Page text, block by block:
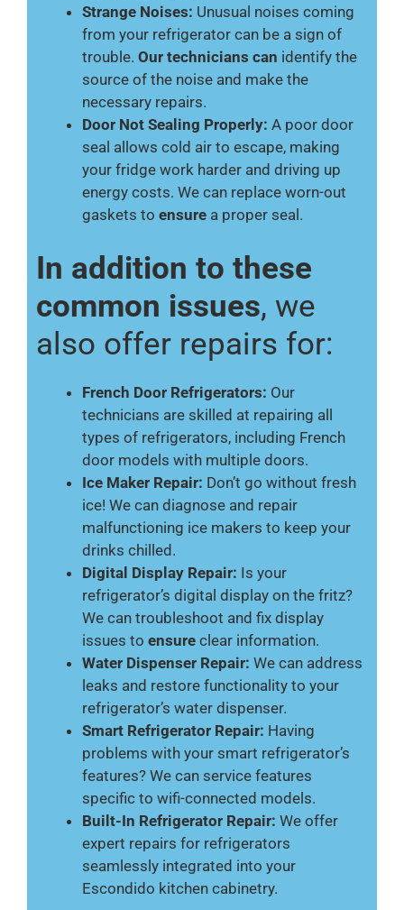
Strange Noises: Unusual noises coming
from your refrigerator can be a sign of
trouble. Our technicians can identify the
source of the noise and make the
necessary repairs.
Door Not Sealing Properly: A poor door
seal allows cold air to escape, making
your fridge work harder and driving up
energy costs. We can replace worn-out
gaskets to ensure a proper seal.
In addition to these
common issues, we
also offer repairs for:
French Door Refrigerators: Our
technicians are skilled at repairing all
types of refrigerators, including French
door models with multiple doors.
Ice Maker Repair: Don’t go without fresh
ice! We can diagnose and repair
malfunctioning ice makers to keep your
drinks chilled.
Digital Display Repair: Is your
refrigerator’s digital display on the fritz?
We can troubleshoot and fix display
issues to ensure clear information.
Water Dispenser Repair: We can address
leaks and restore functionality to your
refrigerator’s water dispenser.
Smart Refrigerator Repair: Having
problems with your smart refrigerator’s
features? We can service features
specific to wifi-connected models.
Built-In Refrigerator Repair: We offer
expert repairs for refrigerators
seamlessly integrated into your
Escondido kitchen cabinetry.